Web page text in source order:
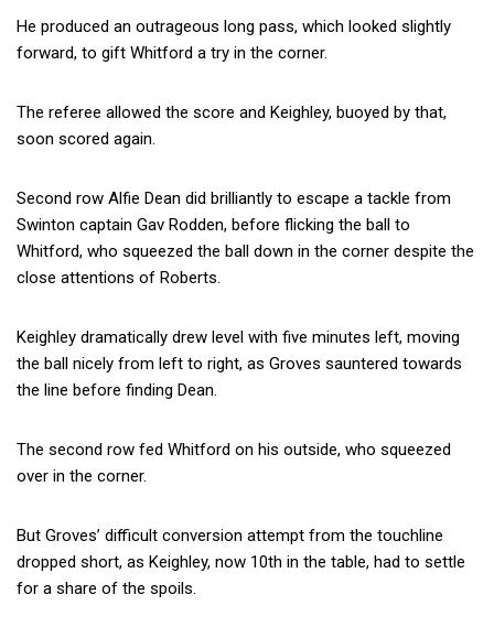
He produced an outrageous long pass, which looked slightly
forward, to gift Whitford a try in the corner.
The referee allowed the score and Keighley, buoyed by that,
soon scored again.
Second row Alfie Dean did brilliantly to escape a tackle from
Swinton captain Gav Rodden, before flicking the ball to
Whitford, who squeezed the ball down in the corner despite the
close attentions of Roberts.
Keighley dramatically drew level with five minutes left, moving
the ball nicely from left to right, as Groves sauntered towards
the line before finding Dean.
The second row fed Whitford on his outside, who squeezed
over in the corner.
But Groves’ difficult conversion attempt from the touchline
dropped short, as Keighley, now 10th in the table, had to settle
for a share of the spoils.